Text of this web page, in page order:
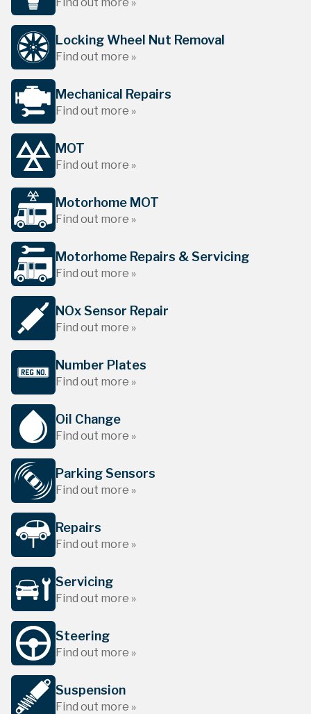
Locking Wheel Nut Removal
Find out more »
Mechanical Repairs
Find out more »
MOT
Find out more »
Motorhome MOT
Find out more »
Motorhome Repairs & Servicing
Find out more »
NOx Sensor Repair
Find out more »
Number Plates
Find out more »
Oil Change
Find out more »
Parking Sensors
Find out more »
Repairs
Find out more »
Servicing
Find out more »
Steering
Find out more »
Suspension
Find out more »